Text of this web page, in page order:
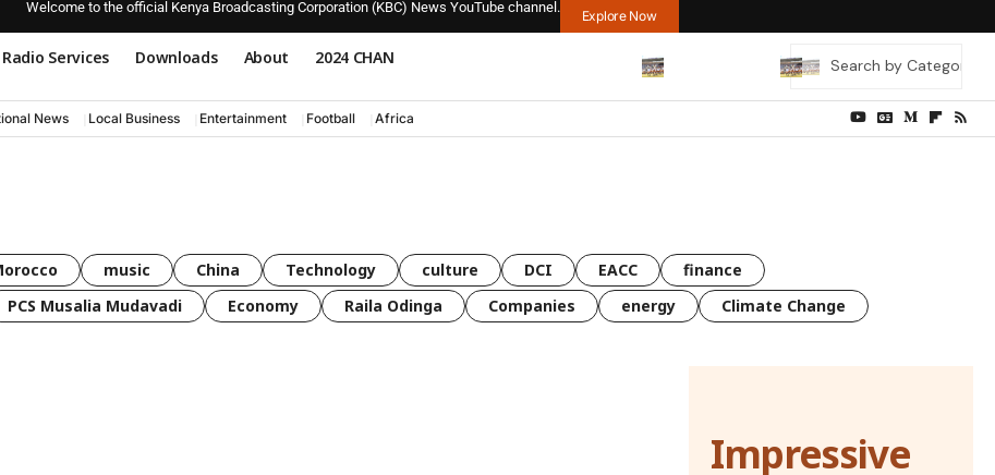
Welcome to the official Kenya Broadcasting Corporation (KBC) News YouTube channel.
Explore Now
Radio Services Downloads About 2024 CHAN
News Local Business Entertainment Football Africa
music China Technology culture DCI EACC
finance
PCS Musalia Mudavadi Economy Raila Odinga Companies energy Climate Change
Impressive